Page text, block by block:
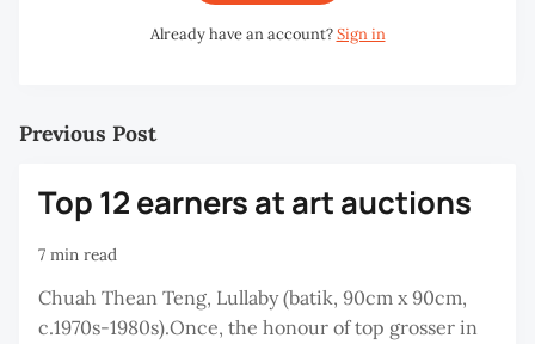
Already have an account?Sign in
Previous Post
Top 12 earners at art auctions
7 min read
Chuah Thean Teng, Lullaby (batik, 90cm x 90cm,
c.1970s-1980s).Once, the honour of top grosser in